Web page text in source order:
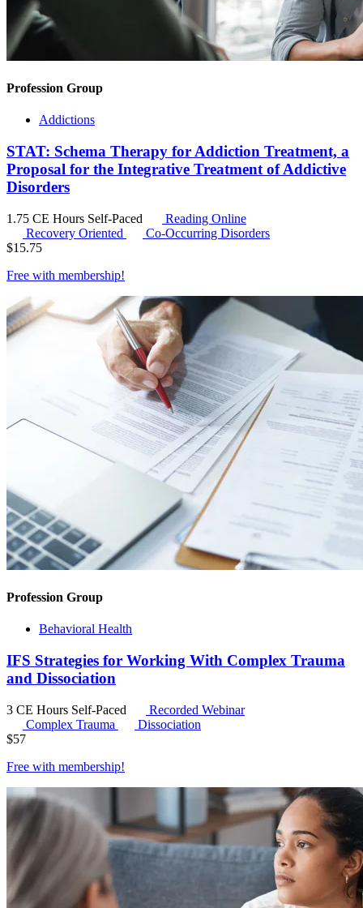
Profession Group
Addictions
STAT: Schema Therapy for Addiction Treatment, a
Proposal for the Integrative Treatment of Addictive
Disorders
1.75 CE Hours Self-Paced
Reading Online
Recovery Oriented
Co-Occurring Disorders
$15.75
Free with membership!
Profession Group
Behavioral Health
IFS Strategies for Working With Complex Trauma
and Dissociation
3 CE Hours Self-Paced
Recorded Webinar
Complex Trauma
Dissociation
$57
Free with membership!